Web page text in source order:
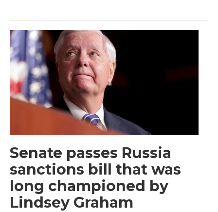
Senate passes Russia
sanctions bill that was
long championed by
Lindsey Graham